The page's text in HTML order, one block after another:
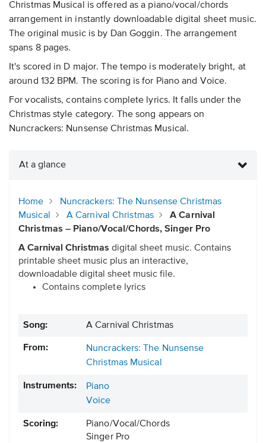
Christmas Musical is offered as a piano/vocal/chords
arrangement in instantly downloadable digital sheet music.
The original music is by Dan Goggin. The arrangement
spans 8 pages.
It's scored in D major. The tempo is moderately bright, at
around 132 BPM. The scoring is for Piano and Voice.
For vocalists, contains complete lyrics. It falls under the
Christmas style category. The song appears on
Nuncrackers: Nunsense Christmas Musical.
At a glance
Home
Nuncrackers: The Nunsense Christmas
Musical
A Carnival Christmas
A Carnival
Christmas – Piano/Vocal/Chords, Singer Pro
A Carnival Christmas digital sheet music. Contains
printable sheet music plus an interactive,
downloadable digital sheet music file.
Contains complete lyrics
Song: A Carnival Christmas
From:
Nuncrackers: The Nunsense
Christmas Musical
Instruments:
Piano
Voice
Scoring:
Piano/Vocal/Chords
Singer Pro